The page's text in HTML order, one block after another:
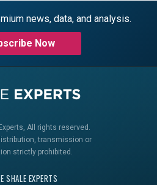
news, data, and analysis.
Now
All rights reserved.
transmission or
strictly prohibited.
SHALE EXPERTS